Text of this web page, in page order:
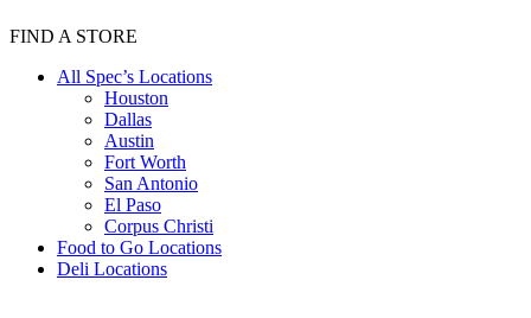
FIND A STORE
All Spec’s Locations
Houston
Dallas
Austin
Fort Worth
San Antonio
El Paso
Corpus Christi
Food to Go Locations
Deli Locations